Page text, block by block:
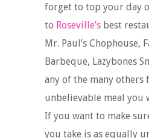
forget to top your day
to Roseville’s best
Mr. Paul’s Chophouse,
Barbeque, Lazybones
any of the many others
unbelievable meal you
If you want to make
you take is as equally